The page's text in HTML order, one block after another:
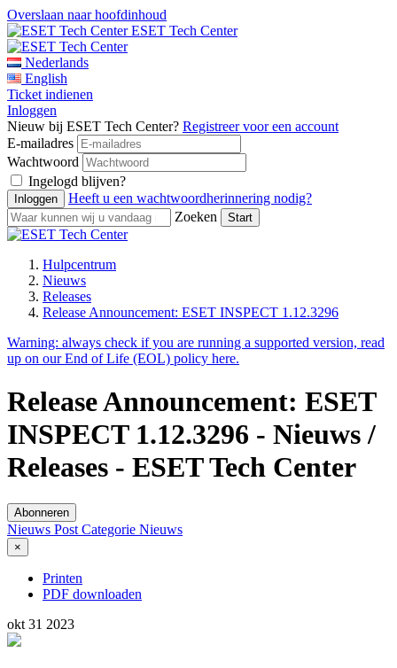
Overslaan naar hoofdinhoud
ESET Tech Center
Nederlands
English
Ticket indienen
Inloggen
Nieuw bij ESET Tech Center? Registreer voor een account
E-mailadres
Wachtwoord
Ingelogd blijven?
Heeft u een wachtwoordherinnering nodig?
Zoeken
Hulpcentrum
Nieuws
Releases
Release Announcement: ESET INSPECT 1.12.3296
Warning: always check if you are running a supported version, read
up on our End of Life (EOL) policy here.
Release Announcement: ESET
INSPECT 1.12.3296 - Nieuws /
Releases - ESET Tech Center
Abonneren
Nieuws Post Categorie Nieuws
×
Printen
PDF downloaden
okt 31 2023